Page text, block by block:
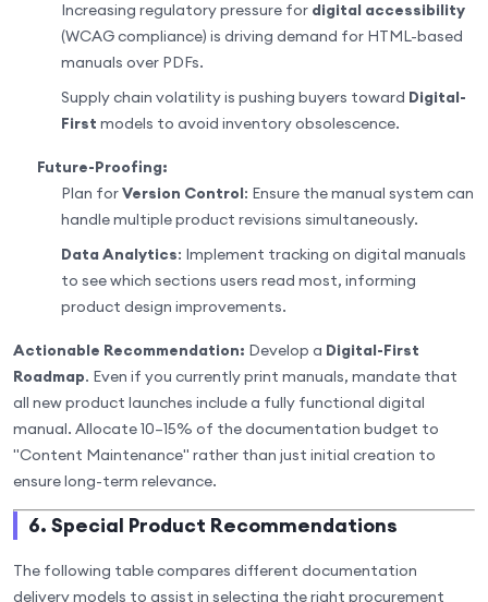
Increasing regulatory pressure for digital accessibility
(WCAG compliance) is driving demand for HTML-based
manuals over PDFs.
Supply chain volatility is pushing buyers toward Digital-
First models to avoid inventory obsolescence.
Future-Proofing:
Plan forVersion Control: Ensure the manual system can
handle multiple product revisions simultaneously.
Data Analytics: Implement tracking on digital manuals
to see which sections users read most, informing
product design improvements.
Actionable Recommendation: Develop a Digital-First
Roadmap. Even if you currently print manuals, mandate that
all new product launches include a fully functional digital
manual. Allocate 10–15% of the documentation budget to
"Content Maintenance" rather than just initial creation to
ensure long-term relevance.
6. Special Product Recommendations
The following table compares different documentation
delivery models to assist in selecting the right procurement